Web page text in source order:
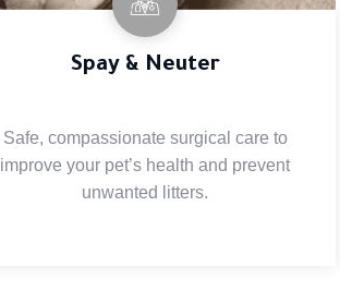
Spay & Neuter
Safe, compassionate surgical care to
improve your pet’s health and prevent
unwanted litters.